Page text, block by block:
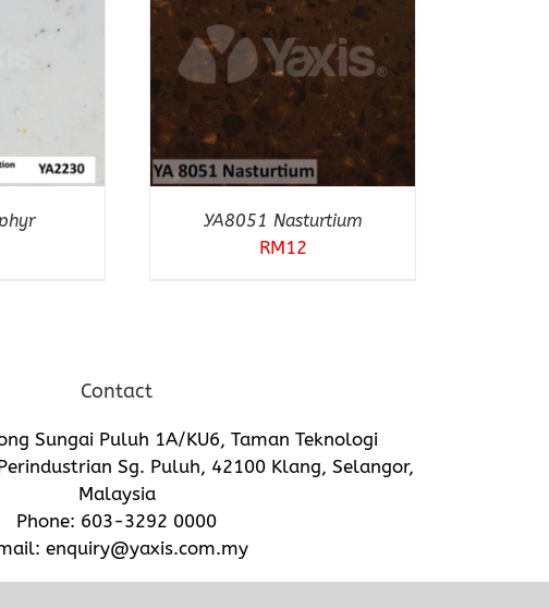
TO CART
& EARN 12
YA8051 Nasturtium
RM12
Contact
Sungai Puluh 1A/KU6, Taman Teknologi
Sg. Puluh, 42100 Klang, Selangor,
Malaysia
Phone: 603-3292 0000
enquiry@yaxis.com.my